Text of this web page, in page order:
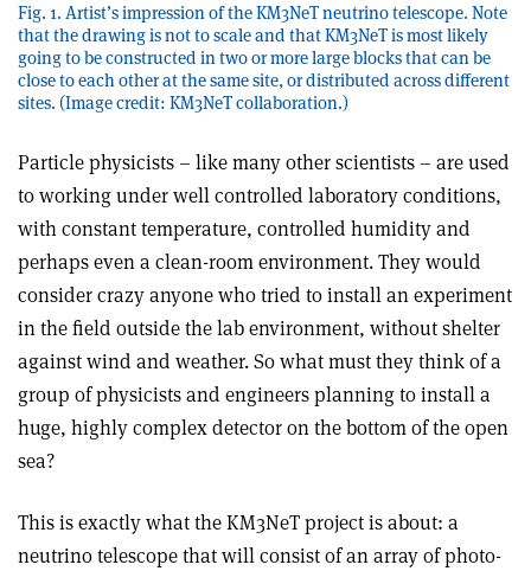
Fig. 1. Artist’s impression of the KM3NeT neutrino telescope. Note
that the drawing is not to scale and that KM3NeT is most likely
going to be constructed in two or more large blocks that can be
close to each other at the same site, or distributed across different
sites. (Image credit: KM3NeT collaboration.)
Particle physicists – like many other scientists – are used
to working under well controlled laboratory conditions,
with constant temperature, controlled humidity and
perhaps even a clean-room environment. They would
consider crazy anyone who tried to install an experiment
in the field outside the lab environment, without shelter
against wind and weather. So what must they think of a
group of physicists and engineers planning to install a
huge, highly complex detector on the bottom of the open
sea?
This is exactly what the KM3NeT project is about: a
neutrino telescope that will consist of an array of photo-